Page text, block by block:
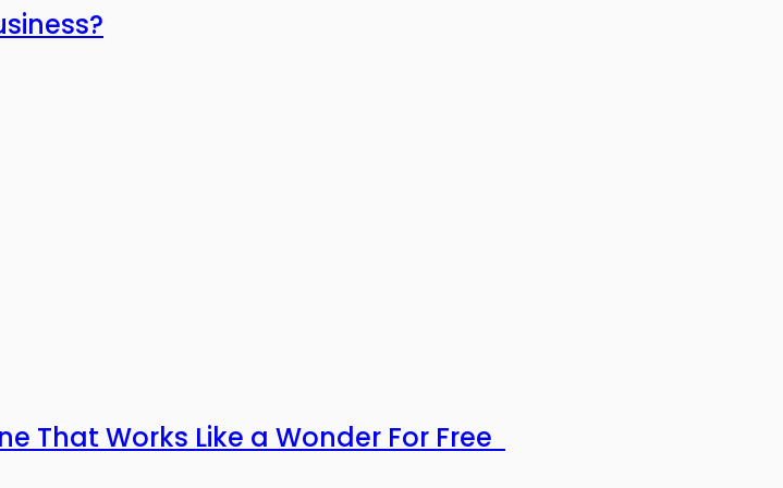
That Works Like a Wonder For Free